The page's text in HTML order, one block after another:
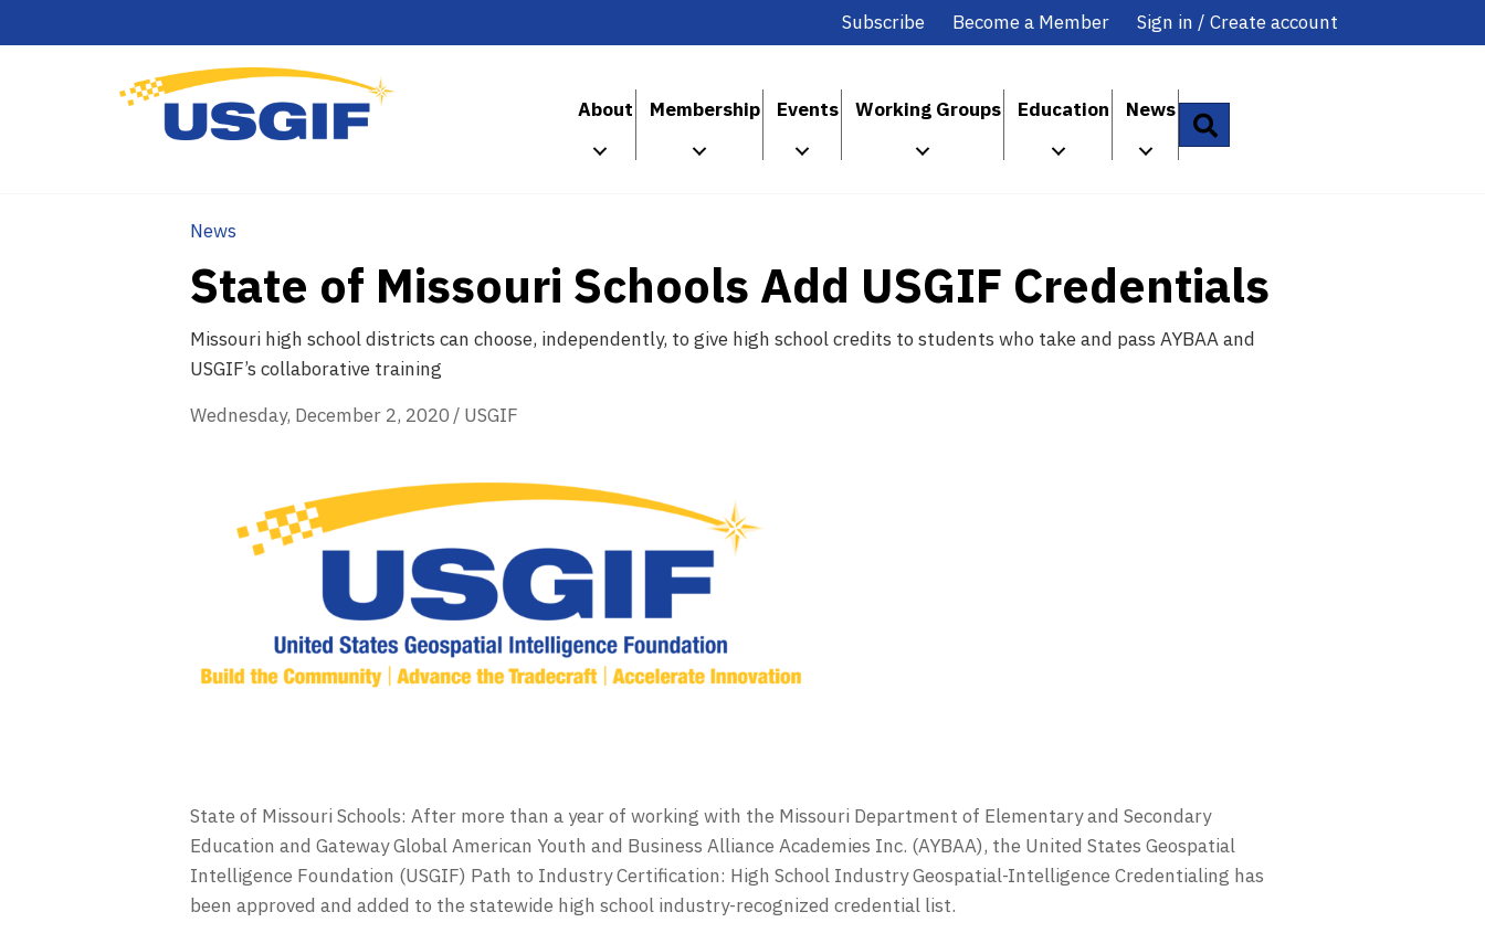
Subscribe Become a Member Sign in / Create account
About Membership Events Working Groups Education News
News
State of Missouri Schools Add USGIF Credentials
Missouri high school districts can choose, independently, to give high school credits to students who take and pass AYBAA and
USGIF’s collaborative training
Wednesday, December 2, 2020 / USGIF
State of Missouri Schools: After more than a year of working with the Missouri Department of Elementary and Secondary
Education and Gateway Global American Youth and Business Alliance Academies Inc. (AYBAA), the United States Geospatial
Intelligence Foundation (USGIF) Path to Industry Certification: High School Industry Geospatial-Intelligence Credentialing has
been approved and added to the statewide high school industry-recognized credential list.